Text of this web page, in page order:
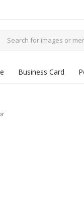
Business Card